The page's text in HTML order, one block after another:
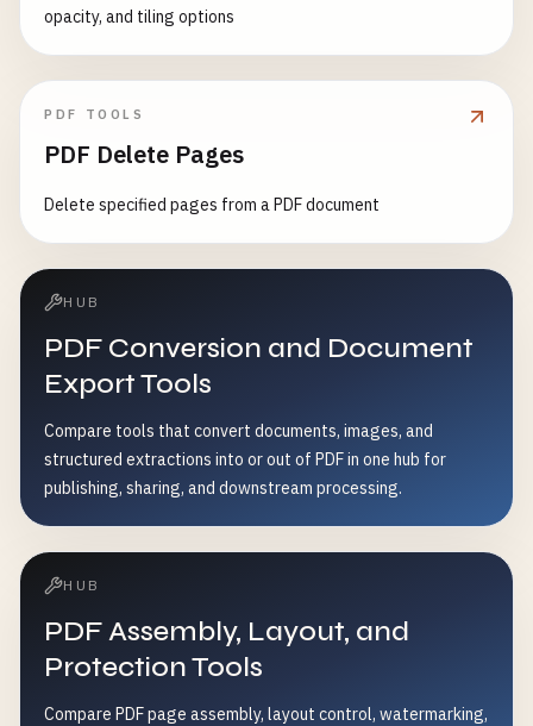
opacity, and tiling options
PDF TOOLS
PDF Delete Pages
Delete specified pages from a PDF document
HUB
PDF Conversion and Document
Export Tools
Compare tools that convert documents, images, and
structured extractions into or out of PDF in one hub for
publishing, sharing, and downstream processing.
HUB
PDF Assembly, Layout, and
Protection Tools
Compare PDF page assembly, layout control, watermarking,